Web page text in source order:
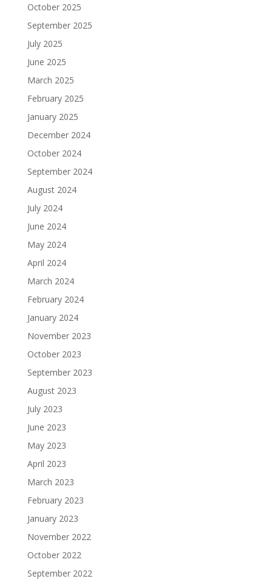
October 2025
September 2025
July 2025
June 2025
March 2025
February 2025
January 2025
December 2024
October 2024
September 2024
August 2024
July 2024
June 2024
May 2024
April 2024
March 2024
February 2024
January 2024
November 2023
October 2023
September 2023
August 2023
July 2023
June 2023
May 2023
April 2023
March 2023
February 2023
January 2023
November 2022
October 2022
September 2022